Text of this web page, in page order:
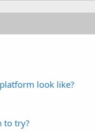
look like?
to try?